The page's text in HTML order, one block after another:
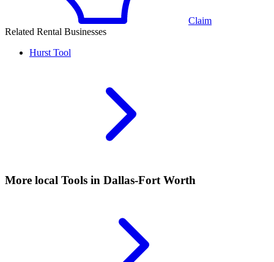
Claim
Related Rental Businesses
Hurst Tool
More local Tools in Dallas-Fort Worth